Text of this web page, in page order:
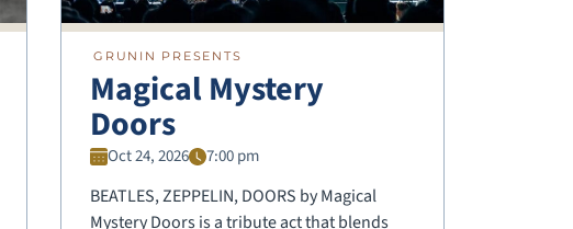
GRUNIN PRESENTS
Magical Mystery
Doors
Oct 24, 2026 7:00 pm
BEATLES, ZEPPELIN, DOORS by Magical
Mystery Doors is a tribute act that blends